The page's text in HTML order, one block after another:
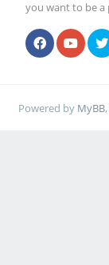
you want to be a
Powered by MyBB